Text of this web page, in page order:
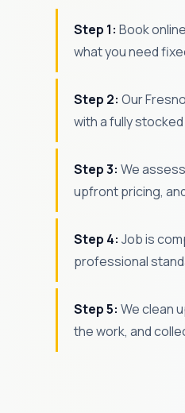
Step 1: Book
what you need
Step 2: Our
with a fully stocked
Step 3: We
upfront pricing,
Step 4: Job is
professional
Step 5: We clean
the work, and